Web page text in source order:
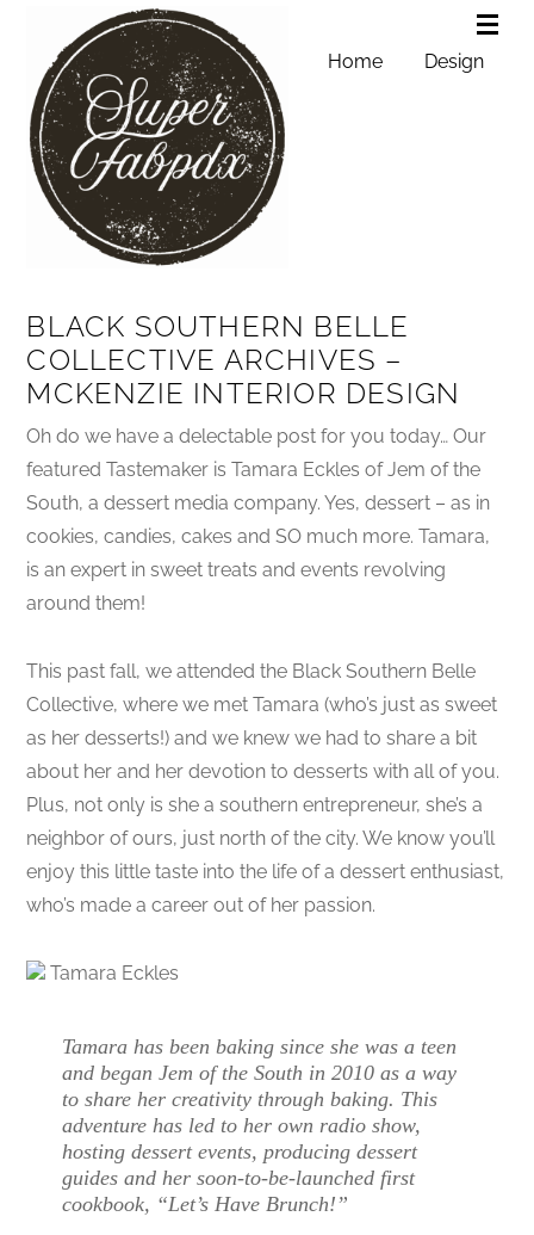
Home Design
BLACK SOUTHERN BELLE
COLLECTIVE ARCHIVES –
MCKENZIE INTERIOR DESIGN
Oh do we have a delectable post for you today… Our
featured Tastemaker is Tamara Eckles of Jem of the
South, a dessert media company. Yes, dessert – as in
cookies, candies, cakes and SO much more. Tamara,
is an expert in sweet treats and events revolving
around them!
This past fall, we attended the Black Southern Belle
Collective, where we met Tamara (who’s just as sweet
as her desserts!) and we knew we had to share a bit
about her and her devotion to desserts with all of you.
Plus, not only is she a southern entrepreneur, she’s a
neighbor of ours, just north of the city. We know you’ll
enjoy this little taste into the life of a dessert enthusiast,
who’s made a career out of her passion.
Tamara Eckles
Tamara has been baking since she was a teen
and began Jem of the South in 2010 as a way
to share her creativity through baking. This
adventure has led to her own radio show,
hosting dessert events, producing dessert
guides and her soon-to-be-launched first
cookbook, “Let’s Have Brunch!”